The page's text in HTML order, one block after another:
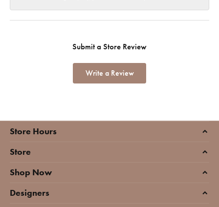
Submit a Store Review
Write a Review
Store Hours
Store
Shop Now
Designers